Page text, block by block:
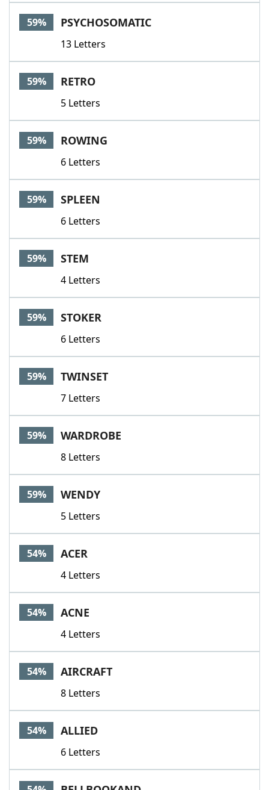
59% PSYCHOSOMATIC
13 Letters
59% RETRO
5 Letters
59% ROWING
6 Letters
59% SPLEEN
6 Letters
59% STEM
4 Letters
59% STOKER
6 Letters
59% TWINSET
7 Letters
59% WARDROBE
8 Letters
59% WENDY
5 Letters
54% ACER
4 Letters
54% ACNE
4 Letters
54% AIRCRAFT
8 Letters
54% ALLIED
6 Letters